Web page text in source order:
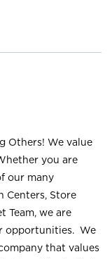
Others! We value
you are
our many
Centers, Store
Team, we are
opportunities. We
that values